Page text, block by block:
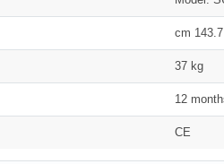
cm
37 kg
12
CE